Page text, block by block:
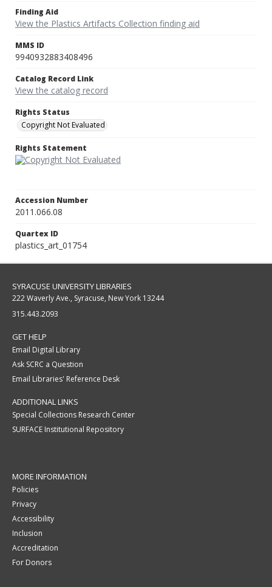
Finding Aid
View the Plastics Artifacts Collection finding aid
MMS ID
9940932883408496
Catalog Record Link
View the catalog record
Rights Status
Copyright Not Evaluated
Rights Statement
Accession Number
2011.066.08
Quartex ID
plastics_art_01754
SYRACUSE UNIVERSITY LIBRARIES
222 Waverly Ave., Syracuse, New York 13244
315.443.2093
GET HELP
Email Digital Library
Ask SCRC a Question
Email Libraries' Reference Desk
ADDITIONAL LINKS
Special Collections Research Center
SURFACE Institutional Repository
MORE INFORMATION
Policies
Privacy
Accessibility
Inclusion
Accreditation
For Donors